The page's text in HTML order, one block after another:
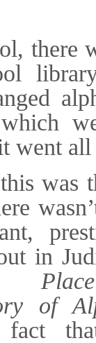
there
went
was
in
of
fact